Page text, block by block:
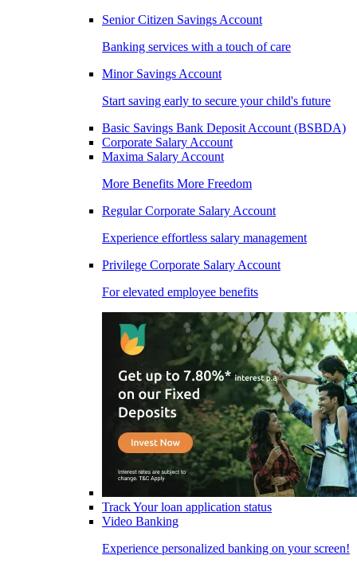
Senior Citizen Savings Account
Banking services with a touch of care
Minor Savings Account
Start saving early to secure your child's future
Basic Savings Bank Deposit Account (BSBDA)
Corporate Salary Account
Maxima Salary Account
More Benefits More Freedom
Regular Corporate Salary Account
Experience effortless salary management
Privilege Corporate Salary Account
For elevated employee benefits
Track Your loan application status
Video Banking
Experience personalized banking on your screen!